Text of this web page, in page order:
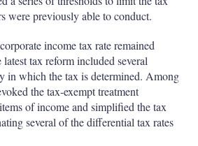
were previously able to conduct.
income tax rate remained
tax reform included several
in which the tax is determined. Among
the tax-exempt treatment
of income and simplified the tax
several of the differential tax rates